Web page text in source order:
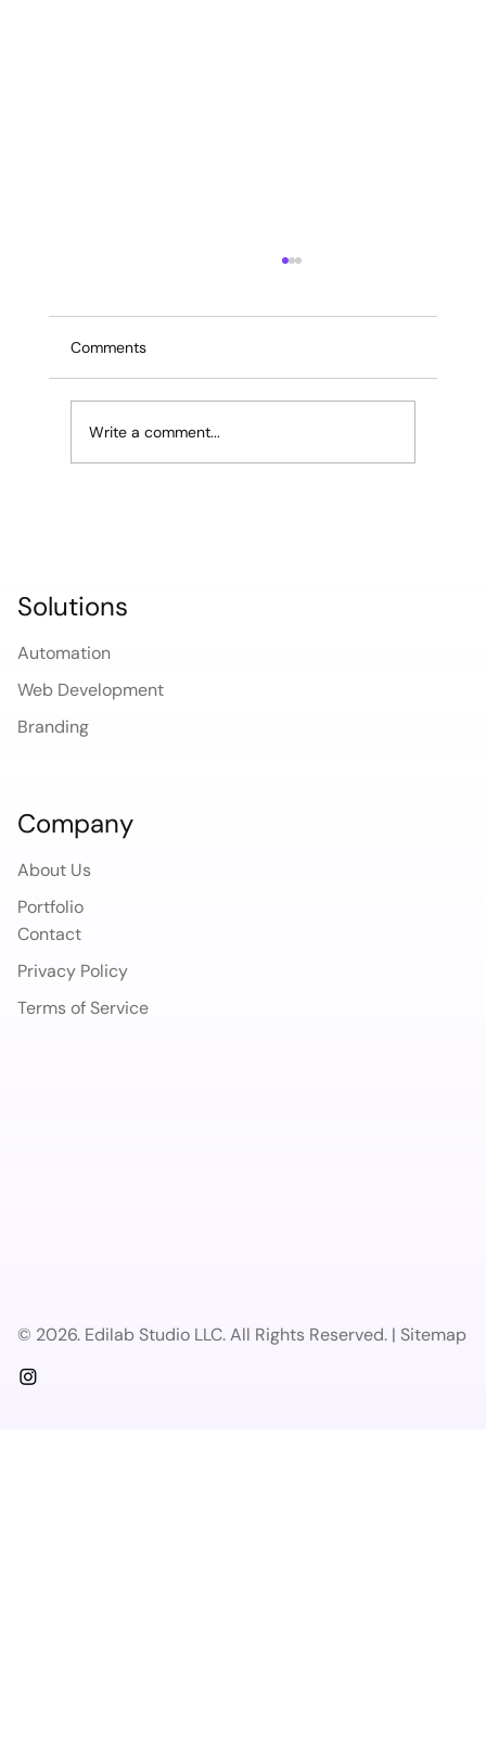
Most Boston web design agencies will tell you
a new website takes 4 to 8 weeks. Some will
quote 12. For a small business owner who
needs to launch a service, recover from a bad
Comments
Write a comment...
Solutions
Automation
Web Development
Branding
Company
About Us
Portfolio
Contact
Privacy Policy
Terms of Service
© 2026. Edilab Studio LLC. All Rights Reserved. | Sitemap